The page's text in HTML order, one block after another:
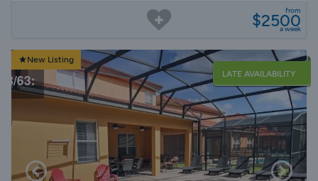
from
$2500
a week
New Listing
LATE AVAILABILITY